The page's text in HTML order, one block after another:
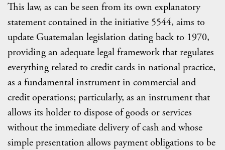
This law, as can be seen from its own explanatory
statement contained in the initiative 5544, aims to
update Guatemalan legislation dating back to 1970,
providing an adequate legal framework that regulates
everything related to credit cards in national practice,
as a fundamental instrument in commercial and
credit operations; particularly, as an instrument that
allows its holder to dispose of goods or services
without the immediate delivery of cash and whose
simple presentation allows payment obligations to be